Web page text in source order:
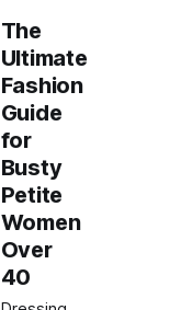
The
Ultimate
Fashion
Guide
for
Busty
Petite
Women
Over
40